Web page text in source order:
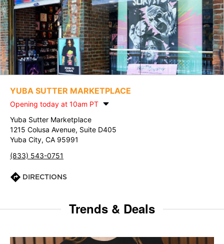
YUBA SUTTER MARKETPLACE
Opening today at 10am PT
Yuba Sutter Marketplace
1215 Colusa Avenue, Suite D405
Yuba City, CA 95991
(833) 543-0751
DIRECTIONS
Trends & Deals